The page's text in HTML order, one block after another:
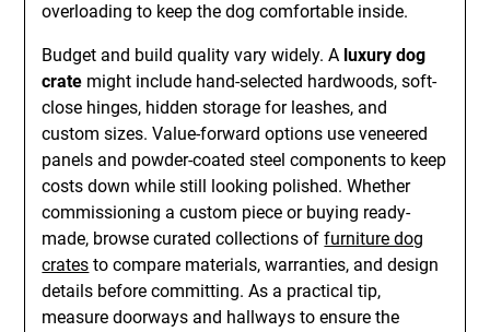
overloading to keep the dog comfortable inside.
Budget and build quality vary widely. A luxury dog
crate might include hand-selected hardwoods, soft-
close hinges, hidden storage for leashes, and
custom sizes. Value-forward options use veneered
panels and powder-coated steel components to keep
costs down while still looking polished. Whether
commissioning a custom piece or buying ready-
made, browse curated collections offurniture dog
crates to compare materials, warranties, and design
details before committing. As a practical tip,
measure doorways and hallways to ensure the